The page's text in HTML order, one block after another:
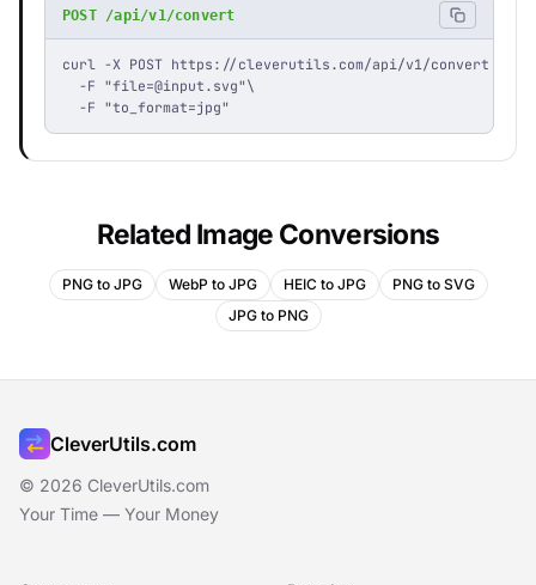
POST /api/v1/convert
curl -X POST https://cleverutils.com/api/v1/convert \
  -F "
file=@input.svg"\
  -F "to_format=jpg"
Related Image Conversions
PNG to JPG WebP to JPG HEIC to JPG
PNG to SVG
JPG to PNG
CleverUtils.com
© 2026 CleverUtils.com
Your Time — Your Money